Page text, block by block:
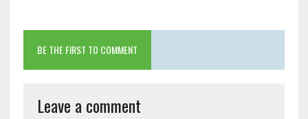
BE THE FIRST TO COMMENT
Leave a comment